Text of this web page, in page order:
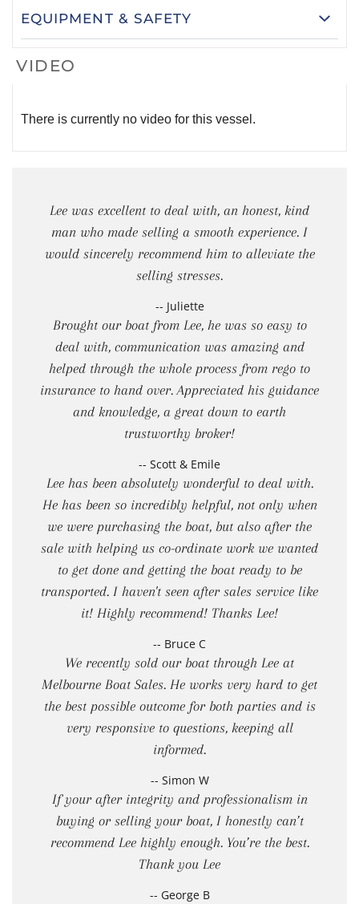
EQUIPMENT & SAFETY
VIDEO
There is currently no video for this vessel.
Lee was excellent to deal with, an honest, kind
man who made selling a smooth experience. I
would sincerely recommend him to alleviate the
selling stresses.
-- Juliette
Brought our boat from Lee, he was so easy to
deal with, communication was amazing and
helped through the whole process from rego to
insurance to hand over. Appreciated his guidance
and knowledge, a great down to earth
trustworthy broker!
-- Scott & Emile
Lee has been absolutely wonderful to deal with.
He has been so incredibly helpful, not only when
we were purchasing the boat, but also after the
sale with helping us co-ordinate work we wanted
to get done and getting the boat ready to be
transported. I haven't seen after sales service like
it! Highly recommend! Thanks Lee!
-- Bruce C
We recently sold our boat through Lee at
Melbourne Boat Sales. He works very hard to get
the best possible outcome for both parties and is
very responsive to questions, keeping all
informed.
-- Simon W
If your after integrity and professionalism in
buying or selling your boat, I honestly can’t
recommend Lee highly enough. You’re the best.
Thank you Lee
-- George B